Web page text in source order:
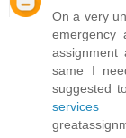
On a very
emergency
same I
suggested
services